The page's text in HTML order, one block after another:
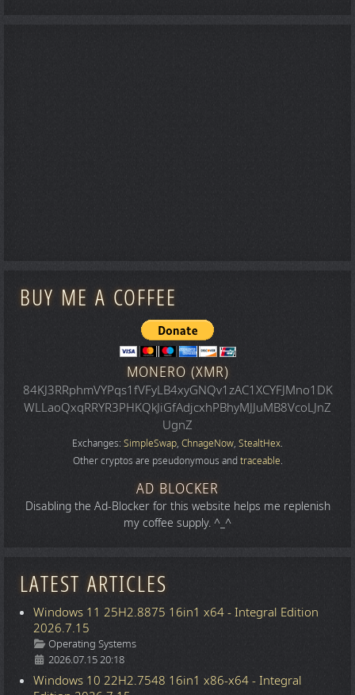
BUY ME A COFFEE
MONERO (XMR)
84KJ3RRphmVYPqs1fVFyLB4xyGNQv1zAC1XCYFJMno1DK
WLLaoQxqRRYR3PHKQkJiGfAdjcxhPBhyMJJuMB8VcoLJnZ
UgnZ
Exchanges: SimpleSwap, ChnageNow, StealtHex.
Other cryptos are pseudonymous andtraceable.
AD BLOCKER
Disabling the Ad-Blocker for this website helps me replenish
my coffee supply. ^_^
LATEST ARTICLES
Windows 11 25H2.8875 16in1 x64 - Integral Edition
2026.7.15
Details
Operating Systems
2026.07.15 20:18
Windows 10 22H2.7548 16in1 x86-x64 - Integral